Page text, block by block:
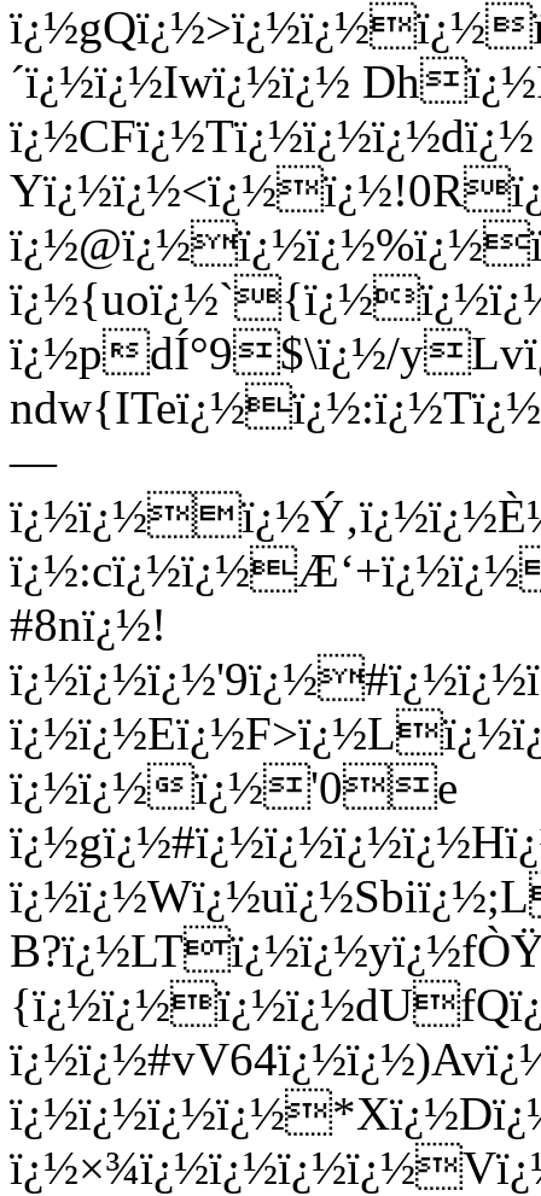
´ï¿½ï¿½Iwï¿½ï¿½
ï¿½CFï¿½Tï¿½ï¿½ï¿½dï¿½
ï¿½pdÍ°9$\ï¿½/
—
#8nï¿½!
ï¿½ï¿½ï¿½'0e